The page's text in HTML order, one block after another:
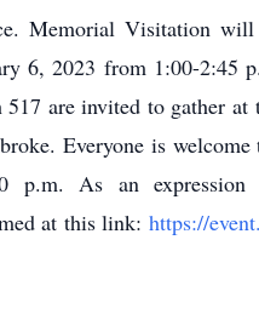
Memorial Visitation
6, 2023 from 1:00-
are invited to gather
Everyone is
p.m. As an
at this link: https://